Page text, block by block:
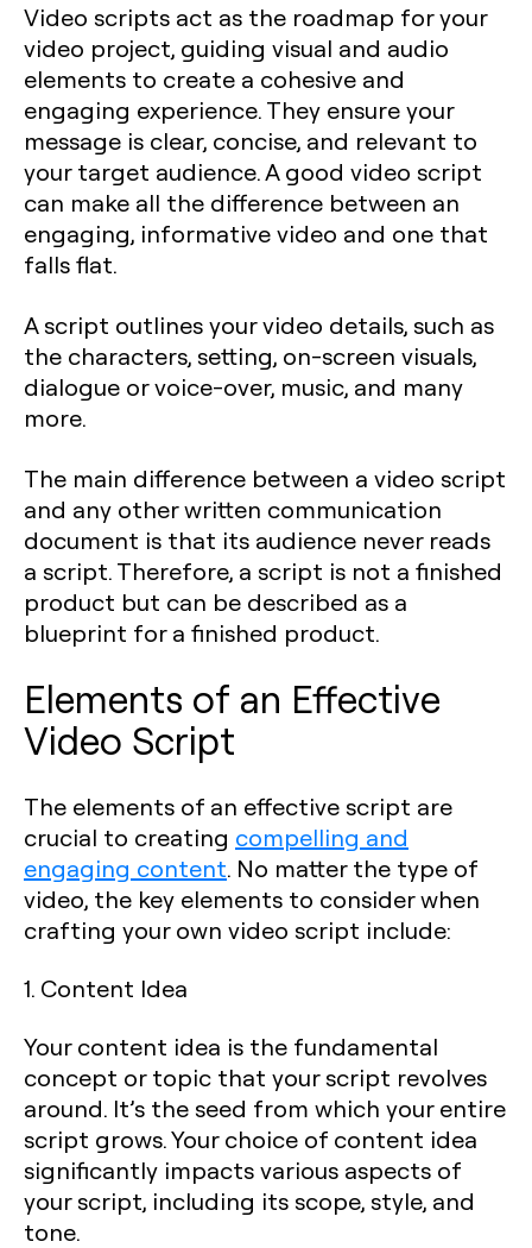
Video scripts act as the roadmap for your
video project, guiding visual and audio
elements to create a cohesive and
engaging experience. They ensure your
message is clear, concise, and relevant to
your target audience. A good video script
can make all the difference between an
engaging, informative video and one that
falls flat.
A script outlines your video details, such as
the characters, setting, on-screen visuals,
dialogue or voice-over, music, and many
more.
The main difference between a video script
and any other written communication
document is that its audience never reads
a script. Therefore, a script is not a finished
product but can be described as a
blueprint for a finished product.
Elements of an Effective
Video Script
The elements of an effective script are
crucial to creating compelling and
engaging content. No matter the type of
video, the key elements to consider when
crafting your own video script include:
1. Content Idea
Your content idea is the fundamental
concept or topic that your script revolves
around. It’s the seed from which your entire
script grows. Your choice of content idea
significantly impacts various aspects of
your script, including its scope, style, and
tone.